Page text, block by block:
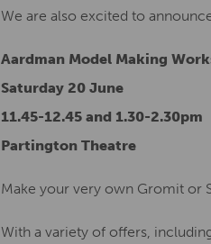
We are also excited to
Aardman Model Making
Saturday 20 June
11.45-12.45 and 1.30-2.30pm
Partington Theatre
Make your very own Gromit or
With a variety of offers,